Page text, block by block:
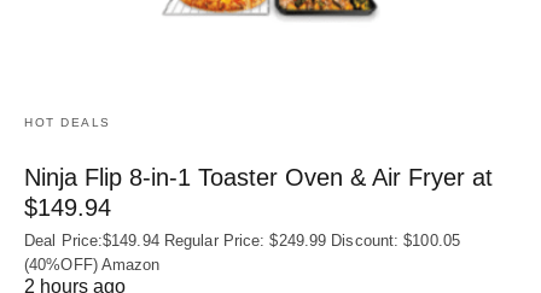
HOT DEALS
Ninja Flip 8-in-1 Toaster Oven & Air Fryer at
$149.94
Deal Price:$149.94 Regular Price: $249.99 Discount: $100.05
(40%OFF) Amazon
2 hours ago